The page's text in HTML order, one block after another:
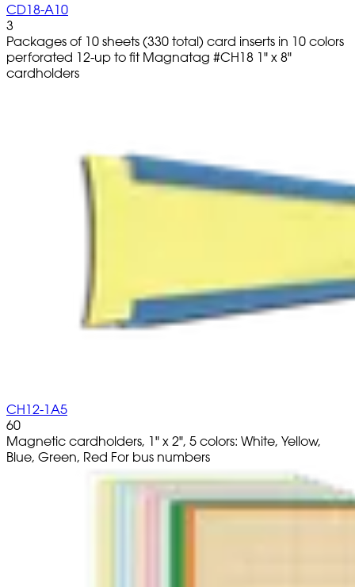
CD18-A10
3
Packages of 10 sheets (330 total) card inserts in 10 colors
perforated 12-up to fit Magnatag #CH18 1" x 8"
cardholders
CH12-1A5
60
Magnetic cardholders, 1" x 2", 5 colors: White, Yellow,
Blue, Green, Red For bus numbers